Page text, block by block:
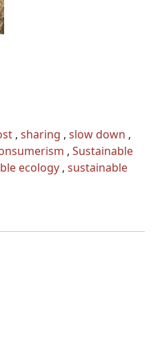
, sharing , slow down ,
, Sustainable
ecology , sustainable